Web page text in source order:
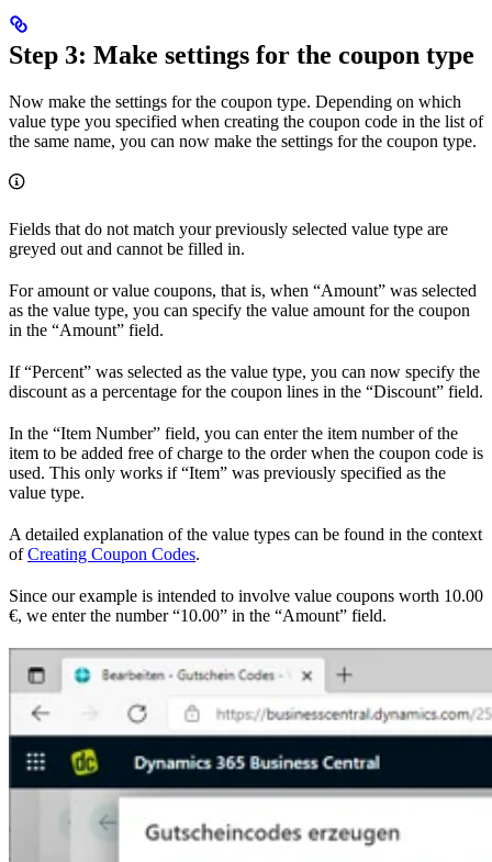
Step 3: Make settings for the coupon type
Now make the settings for the coupon type. Depending on which
value type you specified when creating the coupon code in the list of
the same name, you can now make the settings for the coupon type.
Fields that do not match your previously selected value type are
greyed out and cannot be filled in.
For amount or value coupons, that is, when “Amount” was selected
as the value type, you can specify the value amount for the coupon
in the “Amount” field.
If “Percent” was selected as the value type, you can now specify the
discount as a percentage for the coupon lines in the “Discount” field.
In the “Item Number” field, you can enter the item number of the
item to be added free of charge to the order when the coupon code is
used. This only works if “Item” was previously specified as the
value type.
A detailed explanation of the value types can be found in the context
ofCreating Coupon Codes.
Since our example is intended to involve value coupons worth 10.00
€, we enter the number “10.00” in the “Amount” field.